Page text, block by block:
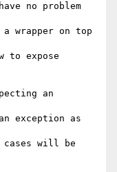
no problem
wrapper on top
to expose
an
exception as
will be